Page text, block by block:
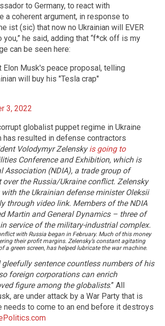
to Germany, to react with
a coherent argument, in response to
ist (sic) that now no Ukrainian will EVER
he said, adding that “f*ck off is my
can be seen here:
Musk's peace proposal, telling
will buy his "Tesla crap"
3, 2022
globalist puppet regime in Ukraine
has resulted in defense contractors
Volodymyr Zelenskyis going to
Conference and Exhibition, which is
Association (NDIA), a trade group of
the Russia/Ukraine conflict. Zelensky
the Ukrainian defense minister Oleksii
through video link. Members of the NDIA
Martin and General Dynamics – three of
service of the military-industrial complex.
with Russia began in February. Much of this money
their profit margins. Zelensky’s constant agitating
green screen, has helped lubricate the war machine.
sentence countless numbers of his
foreign corporations can enrich
figure among the globalists.” All
are under attack by a War Party that is
needs to come to an end before it destroys